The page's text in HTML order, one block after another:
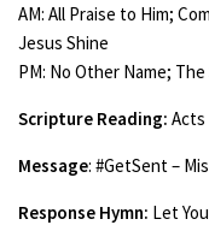
AM: All Praise to Him;
Jesus Shine
PM: No Other Name;
Scripture Reading: Acts
Message: #GetSent –
Response Hymn: Let